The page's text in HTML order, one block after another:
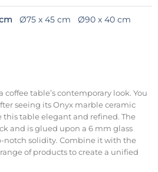
Ø75 x 45 cm Ø90 x 40 cm
table’s contemporary look. You
seeing its Onyx marble ceramic
this table elegant and refined. The
and is glued upon a 6 mm glass
notch solidity. Combine it with the
of products to create a unified